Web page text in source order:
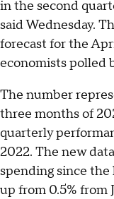
in the second
said Wednesday.
forecast for the
economists polled
The number
three months of
quarterly
2022. The new
spending since the
up from 0.5% from